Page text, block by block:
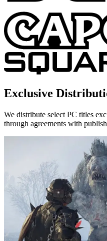
Exclusive
We distribute select PC titles
through agreements with